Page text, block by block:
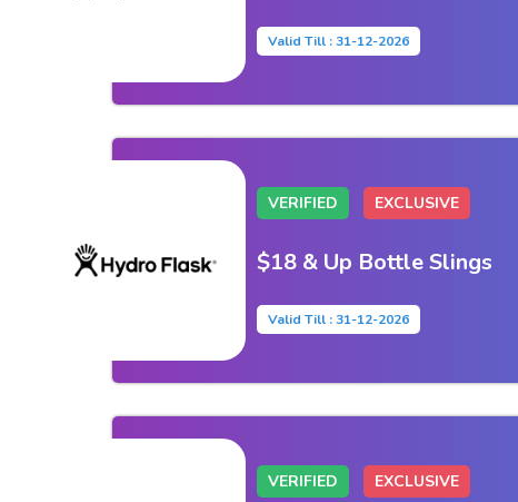
Valid Till : 31-12-2026
VERIFIED EXCLUSIVE
$18 & Up Bottle Slings
Valid Till : 31-12-2026
VERIFIED EXCLUSIVE